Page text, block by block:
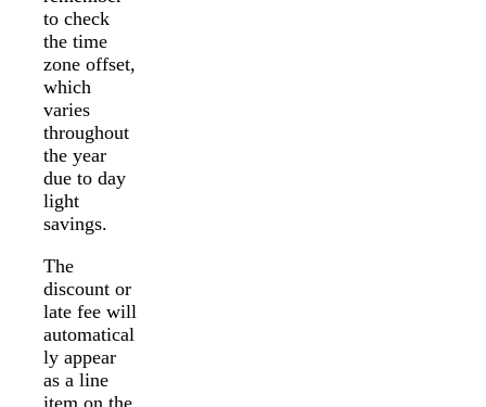
to check
the time
zone offset,
which
varies
throughout
the year
due to day
light
savings.
The
discount or
late fee will
automatical
ly appear
as a line
item on the